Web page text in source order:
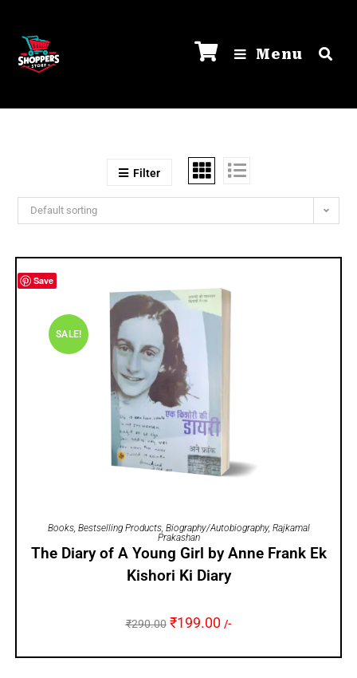
Menu
Filter
Default sorting
Save
SALE!
ADD TO CART
Books, Bestselling Products, Biography/Autobiography, Rajkamal
Prakashan
The Diary of A Young Girl by Anne Frank Ek
Kishori Ki Diary
₹290.00 ₹199.00 /-